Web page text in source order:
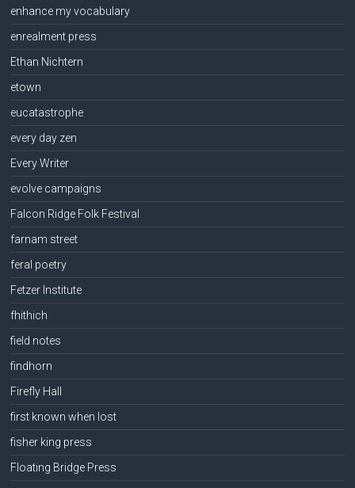
enhance my vocabulary
enrealment press
Ethan Nichtern
etown
eucatastrophe
every day zen
Every Writer
evolve campaigns
Falcon Ridge Folk Festival
farnam street
feral poetry
Fetzer Institute
fhithich
field notes
findhorn
Firefly Hall
first known when lost
fisher king press
Floating Bridge Press